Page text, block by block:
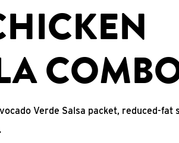
Verde Salsa packet, reduced-fat